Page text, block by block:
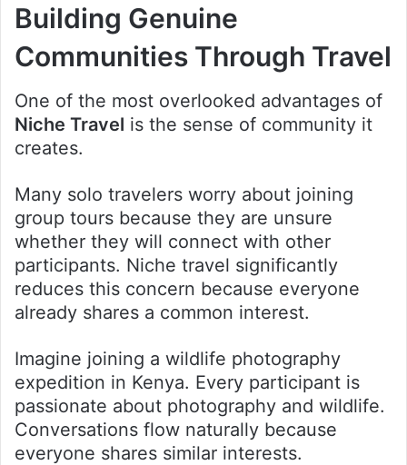
Building Genuine
Communities Through Travel
One of the most overlooked advantages of
Niche Travel is the sense of community it
creates.
Many solo travelers worry about joining
group tours because they are unsure
whether they will connect with other
participants. Niche travel significantly
reduces this concern because everyone
already shares a common interest.
Imagine joining a wildlife photography
expedition in Kenya. Every participant is
passionate about photography and wildlife.
Conversations flow naturally because
everyone shares similar interests.